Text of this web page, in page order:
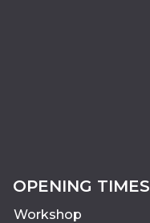
OPENING TIMES
Workshop